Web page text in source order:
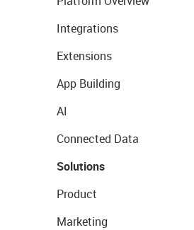
Integrations
Extensions
App Building
AI
Connected Data
Solutions
Product
Marketing